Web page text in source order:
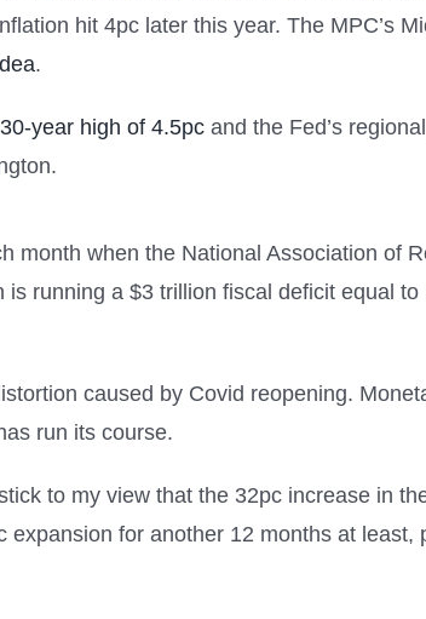
hit 4pc later this year. The MPC’s
.
year high of 4.5pc and the Fed’s
when the National Association of
running a $3 trillion fiscal deficit equal
caused by Covid reopening.
run its course.
to my view that the 32pc increase in
for another 12 months at least,